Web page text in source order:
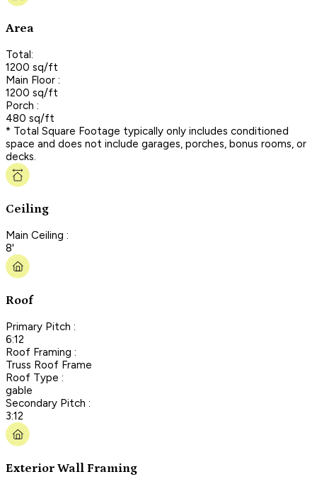
Area
Total:
1200 sq/ft
Main Floor :
1200 sq/ft
Porch :
480 sq/ft
* Total Square Footage typically only includes conditioned
space and does not include garages, porches, bonus rooms, or
decks.
Ceiling
Main Ceiling :
8'
Roof
Primary Pitch :
6:12
Roof Framing :
Truss Roof Frame
Roof Type :
gable
Secondary Pitch :
3:12
Exterior Wall Framing